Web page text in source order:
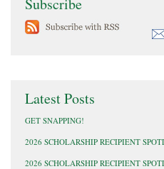
Latest Posts
GET SNAPPING!
2026 SCHOLARSHIP RECIPIENT
2026 SCHOLARSHIP RECIPIENT